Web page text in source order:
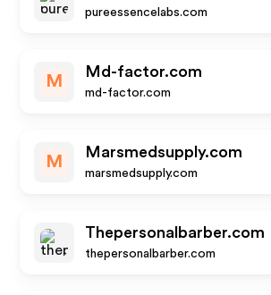
pureessencelabs.com
M
Md-factor.com
md-factor.com
M
Marsmedsupply.com
marsmedsupply.com
Thepersonalbarber.com
thepersonalbarber.com